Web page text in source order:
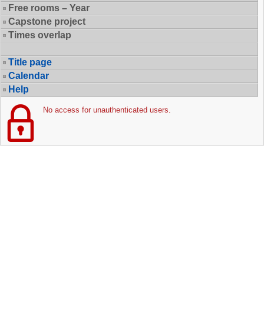
Free rooms – Year
Capstone project
Times overlap
Title page
Calendar
Help
No access for unauthenticated users.